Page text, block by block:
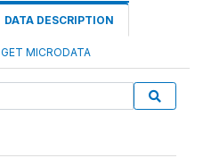
DATA DESCRIPTION
GET MICRODATA